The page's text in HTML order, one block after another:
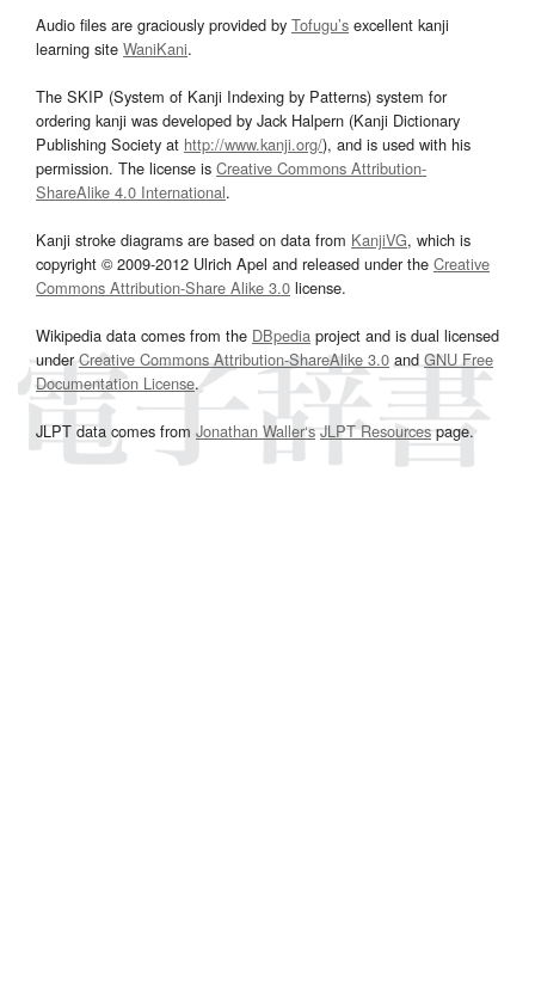
Audio files are graciously provided by Tofugu’s excellent kanji
learning site WaniKani.
The SKIP (System of Kanji Indexing by Patterns) system for
ordering kanji was developed by Jack Halpern (Kanji Dictionary
Publishing Society at http://www.kanji.org/), and is used with his
permission. The license is Creative Commons Attribution-
ShareAlike 4.0 International.
Kanji stroke diagrams are based on data from KanjiVG, which is
copyright © 2009-2012 Ulrich Apel and released under the Creative
Commons Attribution-Share Alike 3.0 license.
Wikipedia data comes from the DBpedia project and is dual licensed
underCreative Commons Attribution-ShareAlike 3.0and GNU Free
Documentation License.
JLPT data comes from Jonathan Waller‘s JLPT Resourcespage.